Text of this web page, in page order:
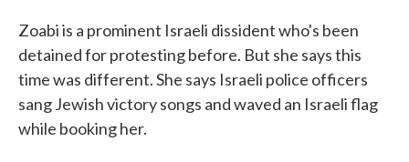
Zoabi is a prominent Israeli dissident who's been
detained for protesting before. But she says this
time was different. She says Israeli police officers
sang Jewish victory songs and waved an Israeli flag
while booking her.